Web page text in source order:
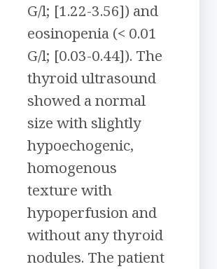
G/l; [1.22-3.56]) and
eosinopenia (< 0.01
G/l; [0.03-0.44]). The
thyroid ultrasound
showed a normal
size with slightly
hypoechogenic,
homogenous
texture with
hypoperfusion and
without any thyroid
nodules. The patient